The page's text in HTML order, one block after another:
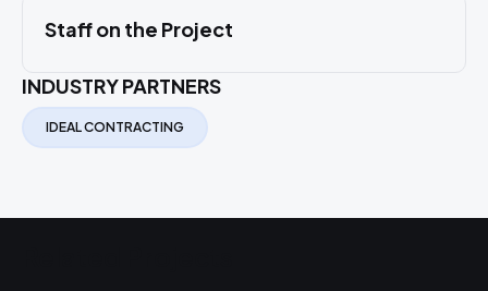
Staff on the Project
INDUSTRY PARTNERS
IDEAL CONTRACTING